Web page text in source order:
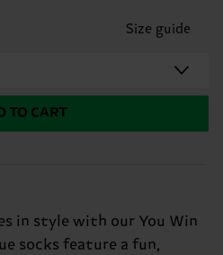
Size guide
TO CART
in style with our You Win
socks feature a fun,